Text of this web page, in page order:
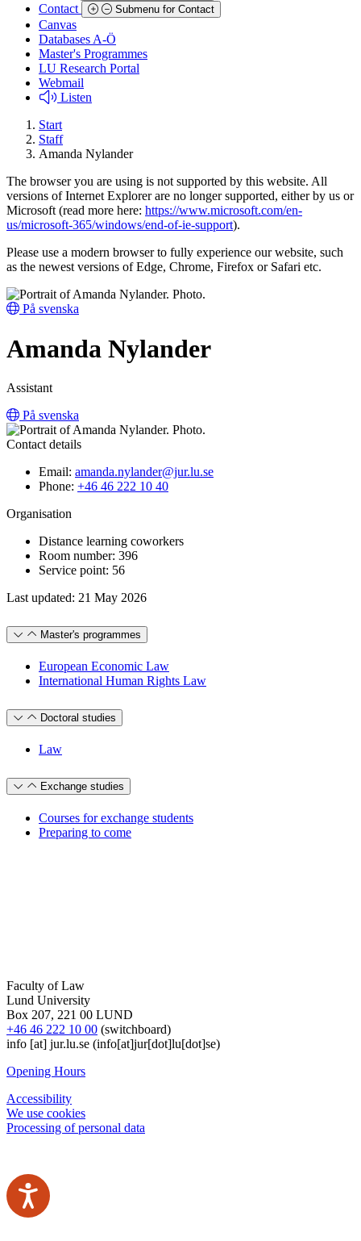
Contact Submenu for Contact
Canvas
Databases A-Ö
Master's Programmes
LU Research Portal
Webmail
Listen
Start
Staff
Amanda Nylander
The browser you are using is not supported by this website. All
versions of Internet Explorer are no longer supported, either by us or
Microsoft (read more here: https://www.microsoft.com/en-
us/microsoft-365/windows/end-of-ie-support).
Please use a modern browser to fully experience our website, such
as the newest versions of Edge, Chrome, Firefox or Safari etc.
På svenska
Amanda Nylander
Assistant
På svenska
Contact details
Email: amanda.nylander@jur.lu.se
Phone: +46 46 222 10 40
Organisation
Distance learning coworkers
Room number: 396
Service point: 56
Last updated: 21 May 2026
Master's programmes
European Economic Law
International Human Rights Law
Doctoral studies
Law
Exchange studies
Courses for exchange students
Preparing to come
Faculty of Law
Lund University
Box 207, 221 00 LUND
+46 46 222 10 00 (switchboard)
info [at] jur.lu.se (info[at]jur[dot]lu[dot]se)
Opening Hours
Accessibility
We use cookies
Processing of personal data